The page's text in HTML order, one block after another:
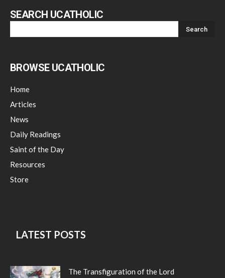
SEARCH UCATHOLIC
BROWSE UCATHOLIC
Home
Articles
News
Daily Readings
Saint of the Day
Resources
Store
LATEST POSTS
The Transfiguration of the Lord